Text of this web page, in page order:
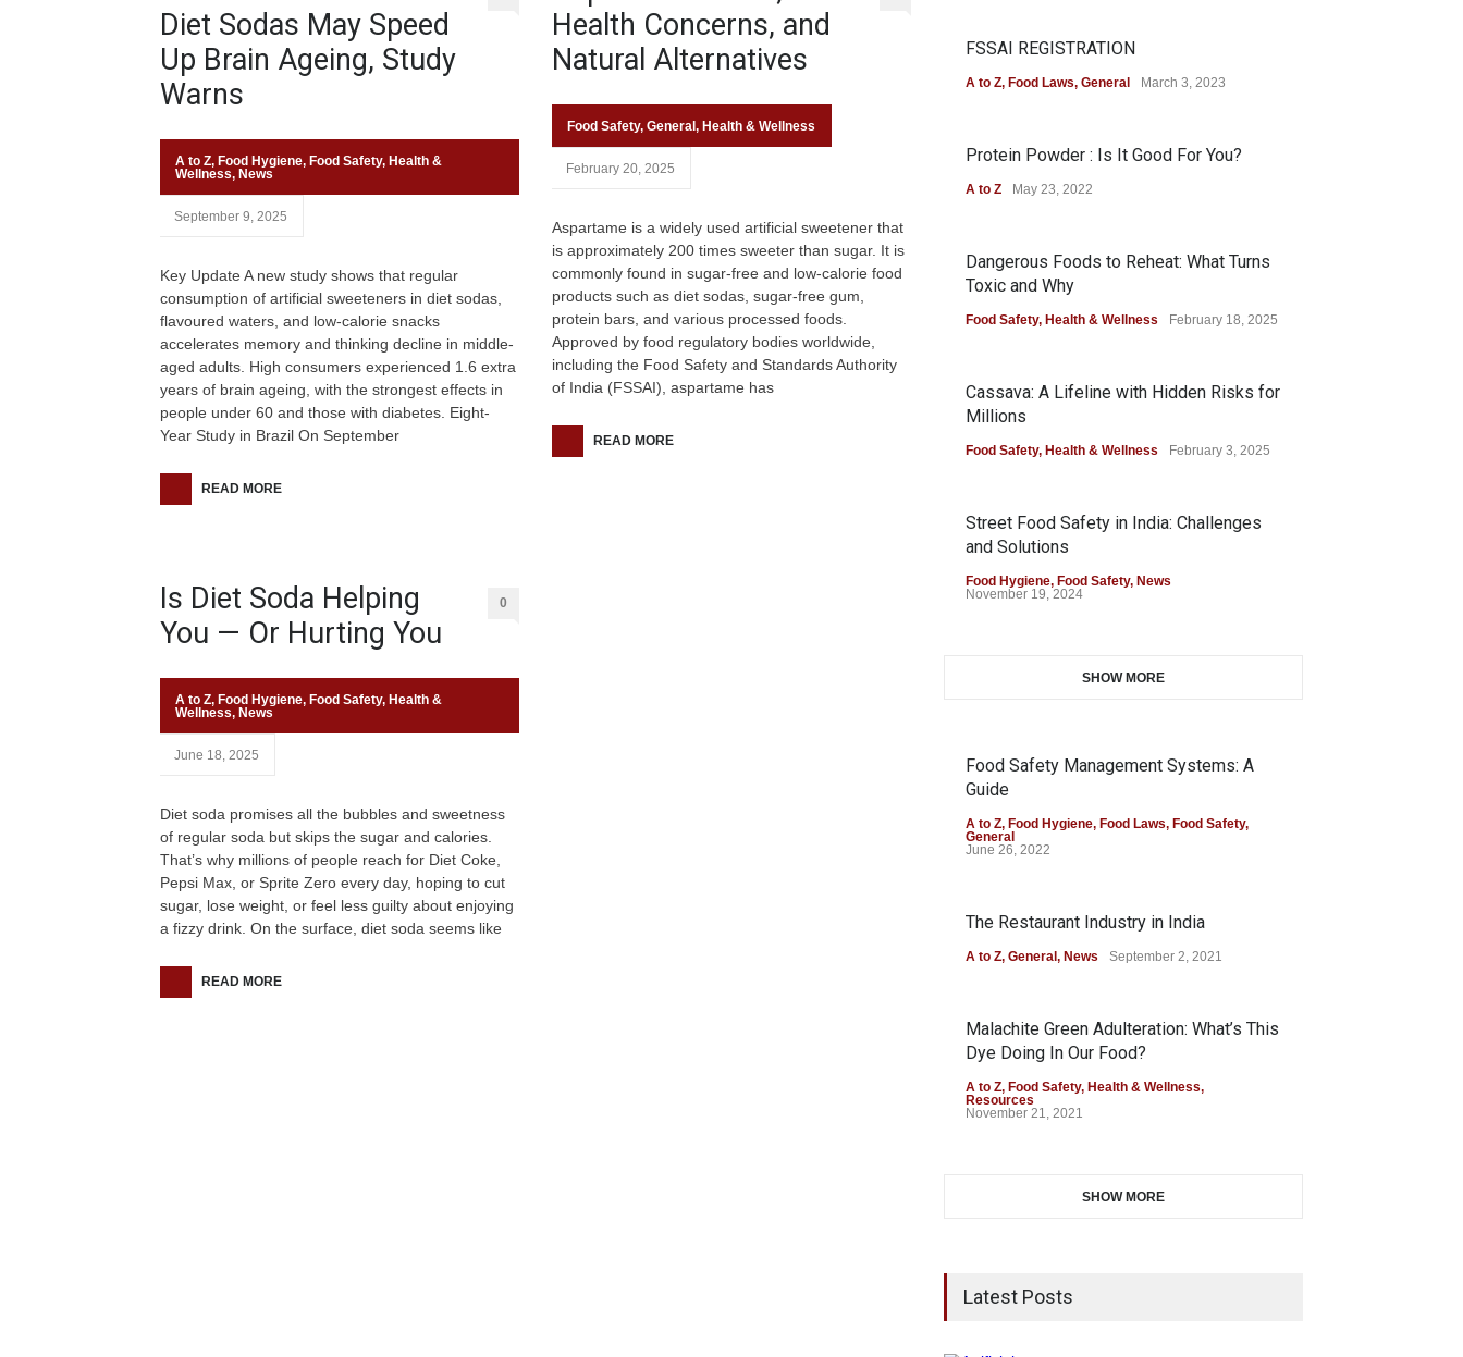
Diet Sodas May Speed
Up Brain Ageing, Study
Warns
A to Z, Food Hygiene, Food Safety, Health &
Wellness, News
September 9, 2025
Key Update A new study shows that regular
consumption of artificial sweeteners in diet sodas,
flavoured waters, and low-calorie snacks
accelerates memory and thinking decline in middle-
aged adults. High consumers experienced 1.6 extra
years of brain ageing, with the strongest effects in
people under 60 and those with diabetes. Eight-
Year Study in Brazil On September
READ MORE
Is Diet Soda Helping
You — Or Hurting You
0
A to Z, Food Hygiene, Food Safety, Health &
Wellness, News
June 18, 2025
Diet soda promises all the bubbles and sweetness
of regular soda but skips the sugar and calories.
That’s why millions of people reach for Diet Coke,
Pepsi Max, or Sprite Zero every day, hoping to cut
sugar, lose weight, or feel less guilty about enjoying
a fizzy drink. On the surface, diet soda seems like
READ MORE
Health Concerns, and
Natural Alternatives
Food Safety, General , Health & Wellness
February 20, 2025
Aspartame is a widely used artificial sweetener that
is approximately 200 times sweeter than sugar. It is
commonly found in sugar-free and low-calorie food
products such as diet sodas, sugar-free gum,
protein bars, and various processed foods.
Approved by food regulatory bodies worldwide,
including the Food Safety and Standards Authority
of India (FSSAI), aspartame has
READ MORE
FSSAI REGISTRATION
A to Z, Food Laws, General March 3, 2023
Protein Powder : Is It Good For You?
A to Z May 23, 2022
Dangerous Foods to Reheat: What Turns
Toxic and Why
Food Safety, Health & Wellness February 18, 2025
Cassava: A Lifeline with Hidden Risks for
Millions
Food Safety, Health & Wellness February 3, 2025
Street Food Safety in India: Challenges
and Solutions
Food Hygiene, Food Safety, News
November 19, 2024
SHOW MORE
Food Safety Management Systems: A
Guide
A to Z, Food Hygiene, Food Laws, Food Safety,
General
June 26, 2022
The Restaurant Industry in India
A to Z, General , News September 2, 2021
Malachite Green Adulteration: What’s This
Dye Doing In Our Food?
A to Z, Food Safety, Health & Wellness,
Resources
November 21, 2021
SHOW MORE
Latest Posts